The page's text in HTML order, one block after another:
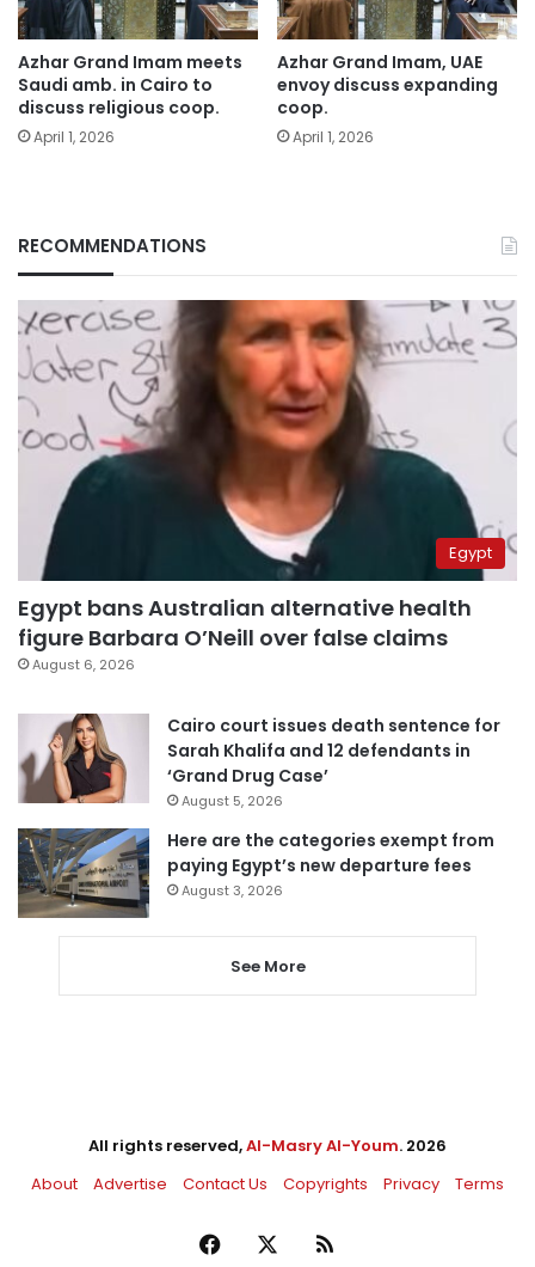
Azhar Grand Imam meets
Saudi amb. in Cairo to
discuss religious coop.
April 1, 2026
Azhar Grand Imam, UAE
envoy discuss expanding
coop.
April 1, 2026
RECOMMENDATIONS
Egypt
Egypt bans Australian alternative health
figure Barbara O’Neill over false claims
August 6, 2026
Cairo court issues death sentence for
Sarah Khalifa and 12 defendants in
‘Grand Drug Case’
August 5, 2026
Here are the categories exempt from
paying Egypt’s new departure fees
August 3, 2026
See More
All rights reserved,Al-Masry Al-Youm. 2026
About
Advertise Contact Us Copyrights Privacy Terms
Facebook RSS